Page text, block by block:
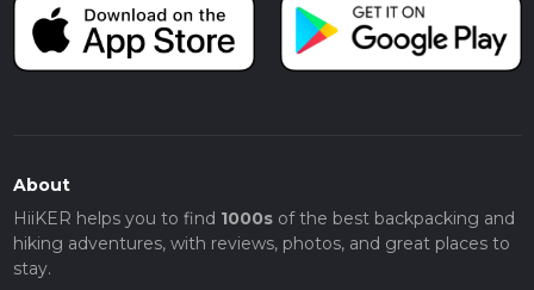
About
HiiKER helps you to find 1000sof the best backpacking and
hiking adventures, with reviews, photos, and great places to
stay.